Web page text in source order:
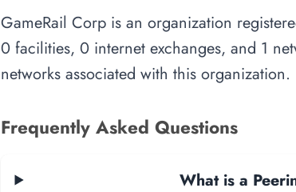
GameRail Corp is an organization
0 facilities, 0 internet exchanges, and 1
networks associated with this organization.
Frequently Asked Questions
What is a